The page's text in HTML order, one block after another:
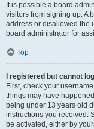
It is possible a board
visitors from signing up. A
address or disallowed the
board administrator for
Top
I registered but cannot
First, check your
things may have
being under 13 years old
instructions you received.
be activated, either by